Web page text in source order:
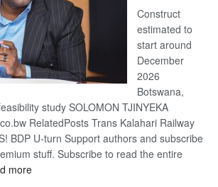
Construct
estimated to
start around
December
2026
Botswana,
study SOLOMON TJINYEKA
RelatedPosts Trans Kalahari Railway
BDP U-turn Support authors and subscribe
stuff. Subscribe to read the entire
more: